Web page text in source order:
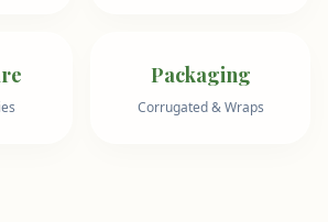
Packaging
Corrugated & Wraps